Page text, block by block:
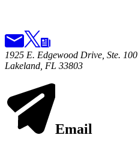
1925 E. Edgewood Drive, Ste. 100
Lakeland, FL 33803
Email